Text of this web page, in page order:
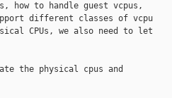
how to handle guest vcpus,
different classes of vcpu
CPUs, we also need to let
the physical cpus and